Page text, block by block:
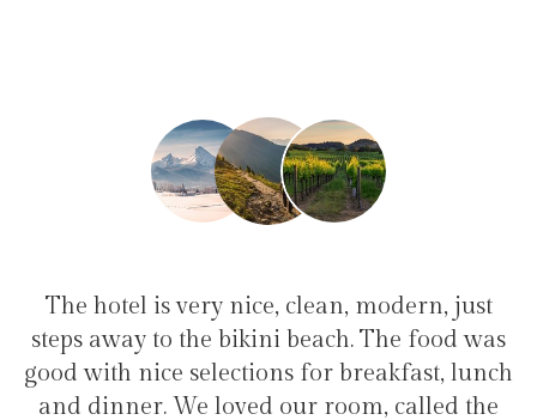
clean, modern, just
beach. The food was
for breakfast, lunch
our room, called the
"I have been at Ayala
family(5 people) in a
service, clean hotel, good
the bikini beach.